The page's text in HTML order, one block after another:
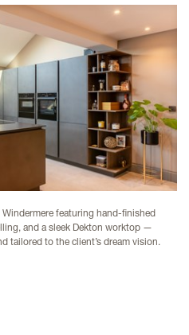
featuring hand-finished
and a sleek Dekton worktop —
tailored to the client’s dream vision.